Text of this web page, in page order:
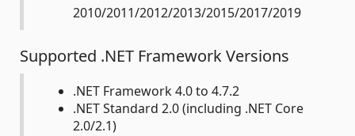
2010/2011/2012/2013/2015/2017/2019
Supported .NET Framework Versions
.NET Framework 4.0 to 4.7.2
.NET Standard 2.0 (including .NET Core
2.0/2.1)